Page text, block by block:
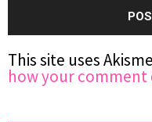
This site uses
how your comment